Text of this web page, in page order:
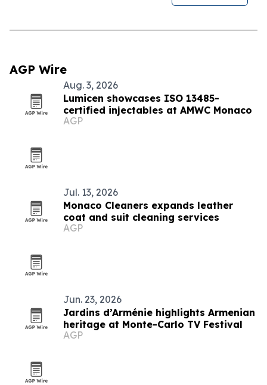
AGP Wire
Aug. 3, 2026
Lumicen showcases ISO 13485-
certified injectables at AMWC Monaco
AGP
Jul. 13, 2026
Monaco Cleaners expands leather
coat and suit cleaning services
AGP
Jun. 23, 2026
Jardins d’Arménie highlights Armenian
heritage at Monte-Carlo TV Festival
AGP